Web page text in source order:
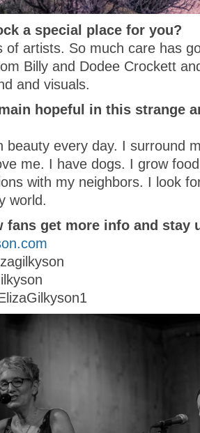
a special place for you?
of artists. So much care has
Billy and Dodee Crockett
and visuals.
hopeful in this strange
beauty every day. I surround
me. I have dogs. I grow
with my neighbors. I look
world.
fans get more info and stay